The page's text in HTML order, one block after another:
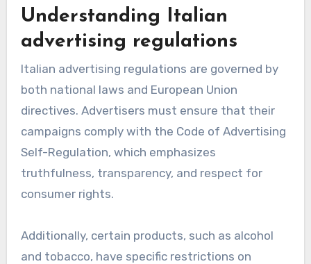
Understanding Italian
advertising regulations
Italian advertising regulations are governed by
both national laws and European Union
directives. Advertisers must ensure that their
campaigns comply with the Code of Advertising
Self-Regulation, which emphasizes
truthfulness, transparency, and respect for
consumer rights.
Additionally, certain products, such as alcohol
and tobacco, have specific restrictions on